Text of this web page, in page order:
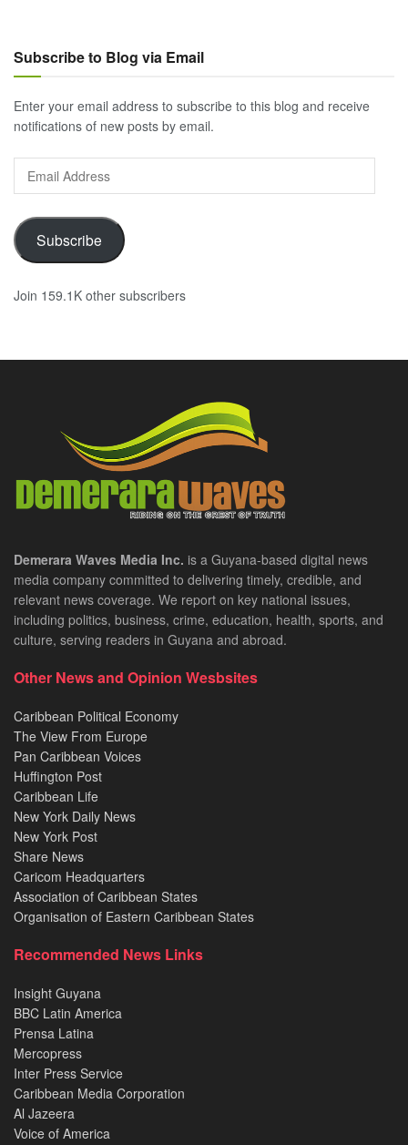
Subscribe to Blog via Email
Enter your email address to subscribe to this blog and receive
notifications of new posts by email.
Email
Address
Subscribe
Join 159.1K other subscribers
Demerara Waves Media Inc. is a Guyana-based digital news
media company committed to delivering timely, credible, and
relevant news coverage. We report on key national issues,
including politics, business, crime, education, health, sports, and
culture, serving readers in Guyana and abroad.
Other News and Opinion Wesbsites
Caribbean Political Economy
The View From Europe
Pan Caribbean Voices
Huffington Post
Caribbean Life
New York Daily News
New York Post
Share News
Caricom Headquarters
Association of Caribbean States
Organisation of Eastern Caribbean States
Recommended News Links
Insight Guyana
BBC Latin America
Prensa Latina
Mercopress
Inter Press Service
Caribbean Media Corporation
Al Jazeera
Voice of America